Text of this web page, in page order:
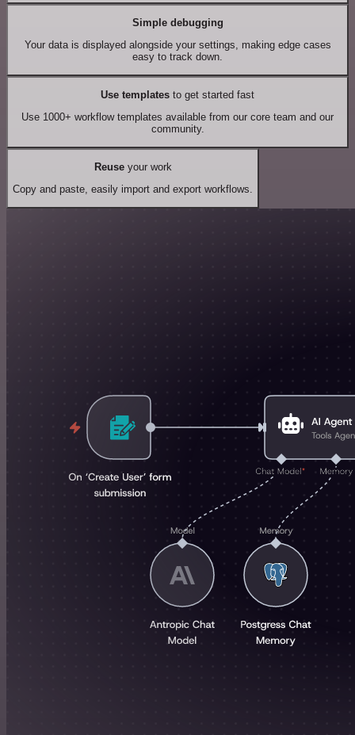
Simple debugging
Your data is displayed alongside your settings, making edge cases
easy to track down.
Use templates to get started fast
Use 1000+ workflow templates available from our core team and our
community.
Reuseyour work
Copy and paste, easily import and export workflows.